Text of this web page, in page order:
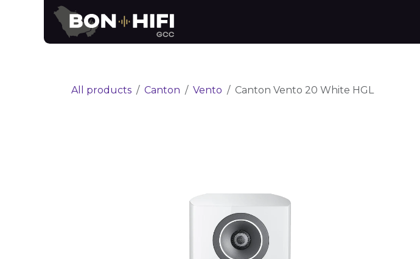
Skip to Content
All products Canton Vento Canton Vento 20 White HGL